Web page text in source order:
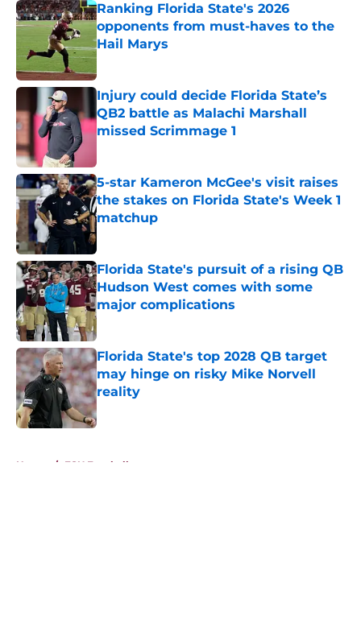
Ranking Florida State's 2026
opponents from must-haves to the
Hail Marys
Published by on Invalid Date
Injury could decide Florida State’s
QB2 battle as Malachi Marshall
missed Scrimmage 1
5-star Kameron McGee's visit raises
the stakes on Florida State's Week 1
matchup
Florida State's pursuit of a rising QB
Hudson West comes with some
major complications
Published by on Invalid Date
Florida State's top 2028 QB target
may hinge on risky Mike Norvell
reality
Published by on Invalid Date
Home / FSU Football